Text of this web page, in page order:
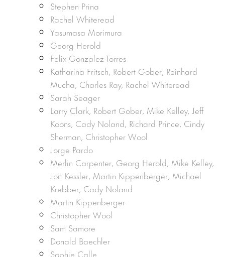
Stephen Prina
Rachel Whiteread
Yasumasa Morimura
Georg Herold
Felix Gonzalez-Torres
Katharina Fritsch, Robert Gober, Reinhard
Mucha, Charles Ray, Rachel Whiteread
Sarah Seager
Larry Clark, Robert Gober, Mike Kelley, Jeff
Koons, Cady Noland, Richard Prince, Cindy
Sherman, Christopher Wool
Jorge Pardo
Merlin Carpenter, Georg Herold, Mike Kelley,
Jon Kessler, Martin Kippenberger, Michael
Krebber, Cady Noland
Martin Kippenberger
Christopher Wool
Sam Samore
Donald Baechler
Sophie Calle